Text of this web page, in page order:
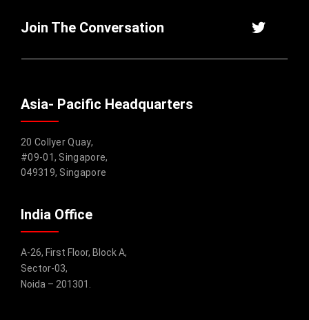
Join The Conversation
Asia- Pacific Headquarters
20 Collyer Quay,
#09-01, Singapore,
049319, Singapore
India Office
A-26, First Floor, Block A,
Sector-03,
Noida – 201301.